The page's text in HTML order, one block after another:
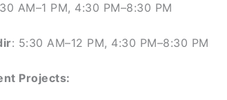
AM–1 PM, 4:30 PM–8:30 PM
: 5:30 AM–12 PM, 4:30 PM–8:30 PM
Projects: